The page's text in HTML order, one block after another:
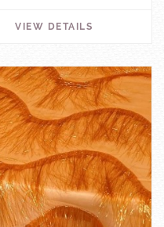
VIEW DETAILS